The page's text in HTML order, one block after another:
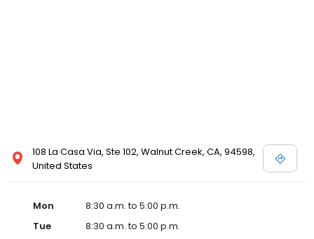
108 La Casa Via, Ste 102, Walnut Creek, CA, 94598,
United States
Mon
8:30 a.m. to 5:00 p.m.
Tue
8:30 a.m. to 5:00 p.m.